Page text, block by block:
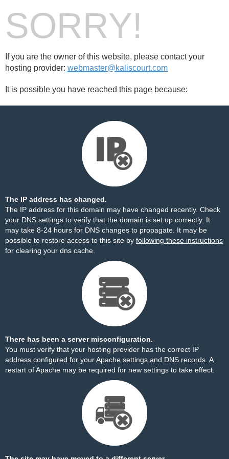
SORRY!
If you are the owner of this website, please contact your
hosting provider: webmaster@kaliscourt.com
It is possible you have reached this page because:
The IP address has changed.
The IP address for this domain may have changed recently. Check
your DNS settings to verify that the domain is set up correctly. It
may take 8-24 hours for DNS changes to propagate. It may be
possible to restore access to this site by following these instructions
for clearing your dns cache.
There has been a server misconfiguration.
You must verify that your hosting provider has the correct IP
address configured for your Apache settings and DNS records. A
restart of Apache may be required for new settings to take effect.